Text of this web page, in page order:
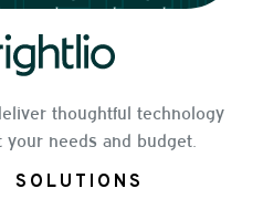
thoughtful technology
needs and budget.
SOLUTIONS